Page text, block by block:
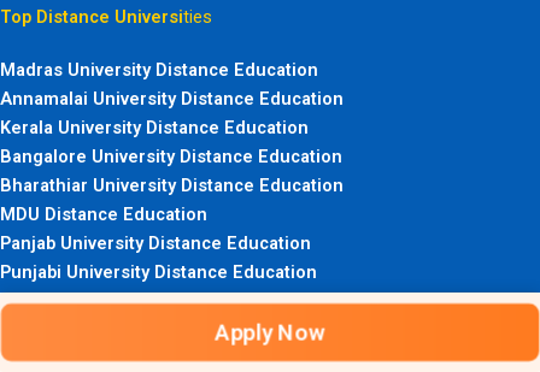
Top Distance Universities
Madras University Distance Education
Annamalai University Distance Education
Kerala University Distance Education
Bangalore University Distance Education
Bharathiar University Distance Education
MDU Distance Education
Panjab University Distance Education
Punjabi University Distance Education
HPU ICDEOL Admission
Calicut University Distance Education
Apply Now